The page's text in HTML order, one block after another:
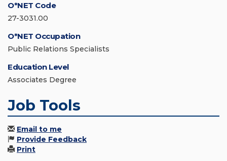
O*NET Code
27-3031.00
O*NET Occupation
Public Relations Specialists
Education Level
Associates Degree
Job Tools
Email to me
Provide Feedback
Print